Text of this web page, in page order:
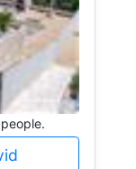
people.